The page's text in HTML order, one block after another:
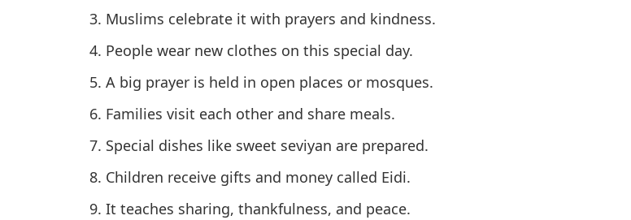
Muslims celebrate it with prayers and kindness.
People wear new clothes on this special day.
A big prayer is held in open places or mosques.
Families visit each other and share meals.
Special dishes like sweet seviyan are prepared.
Children receive gifts and money called Eidi.
It teaches sharing, thankfulness, and peace.